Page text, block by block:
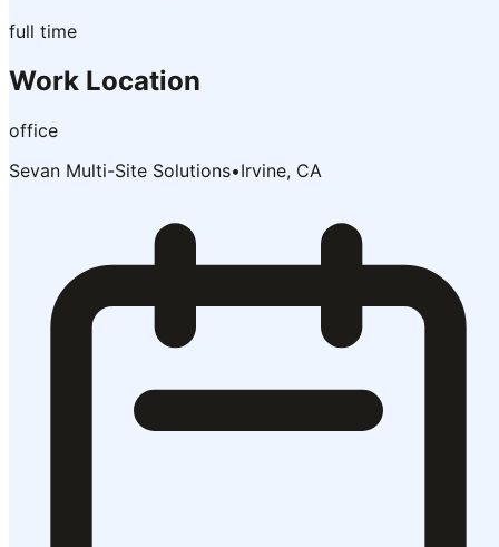
full time
Work Location
office
Sevan Multi-Site Solutions•Irvine, CA